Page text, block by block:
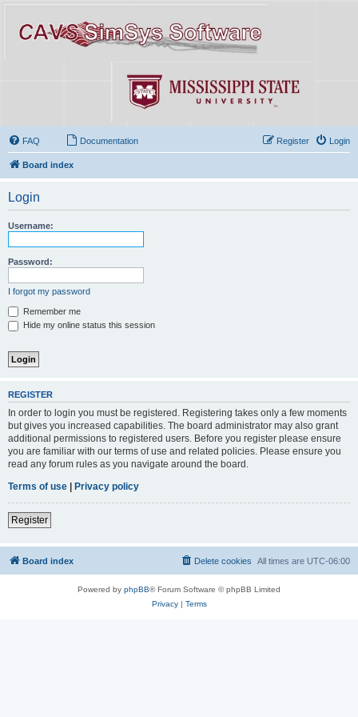
FAQ Documentation Login
Register
Board index
Login
Username:
Password:
I forgot my password
Remember me
Hide my online status this session
REGISTER
In order to login you must be registered. Registering takes only a few moments
but gives you increased capabilities. The board administrator may also grant
additional permissions to registered users. Before you register please ensure
you are familiar with our terms of use and related policies. Please ensure you
read any forum rules as you navigate around the board.
Terms of use
Privacy policy
Register
Board index All times are UTC-06:00
Delete cookies
Powered by phpBB® Forum Software © phpBB Limited
Privacy| Terms